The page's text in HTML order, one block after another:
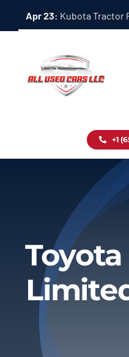
Apr 23: Kubota Tractor
Inventory
About
Privacy Policy
Refund & Returns
+1